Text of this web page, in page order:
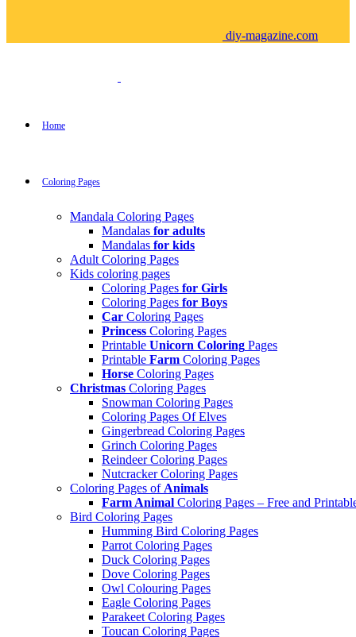
diy-magazine.com
Home
Coloring Pages
Mandala Coloring Pages
Mandalas for adults
Mandalas for kids
Adult Coloring Pages
Kids coloring pages
Coloring Pages for Girls
Coloring Pages for Boys
Car Coloring Pages
Princess Coloring Pages
Printable Unicorn Coloring Pages
Printable Farm Coloring Pages
Horse Coloring Pages
Christmas Coloring Pages
Snowman Coloring Pages
Coloring Pages Of Elves
Gingerbread Coloring Pages
Grinch Coloring Pages
Reindeer Coloring Pages
Nutcracker Coloring Pages
Coloring Pages of Animals
Farm Animal Coloring Pages – Free and
Bird Coloring Pages
Humming Bird Coloring Pages
Parrot Coloring Pages
Duck Coloring Pages
Dove Coloring Pages
Owl Colouring Pages
Eagle Coloring Pages
Parakeet Coloring Pages
Toucan Coloring Pages